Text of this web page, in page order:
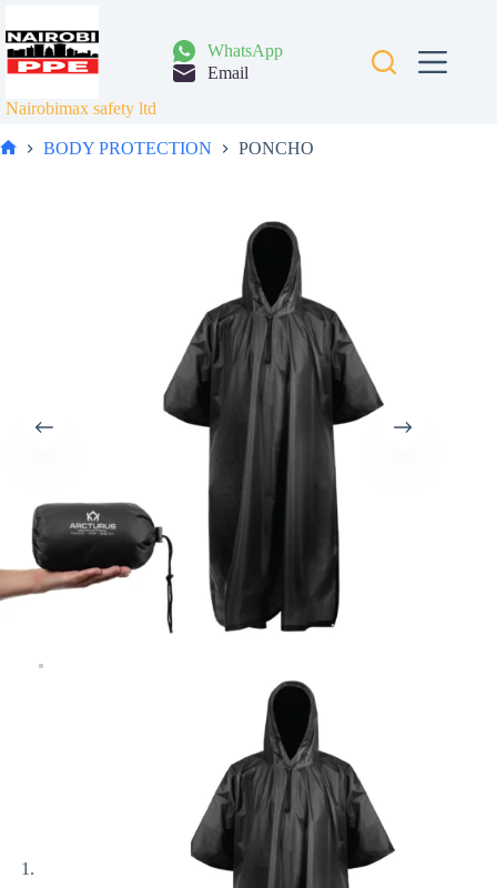
to
content
Nairobimax safety ltd
WhatsApp
Email
BODY PROTECTION PONCHO